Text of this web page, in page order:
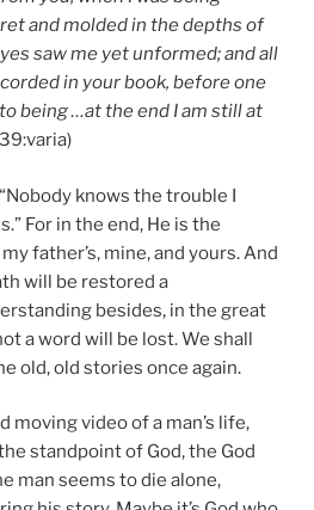
and molded in the depths of
saw me yet unformed; and all
in your book, before one
being …at the end I am still at
“Nobody knows the trouble I
For in the end, He is the
father’s, mine, and yours. And
will be restored a
besides, in the great
a word will be lost. We shall
old, old stories once again.
moving video of a man’s life,
standpoint of God, the God
man seems to die alone,